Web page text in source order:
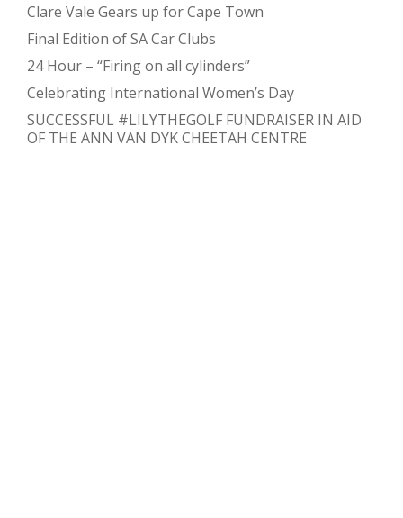
Clare Vale Gears up for Cape Town
Final Edition of SA Car Clubs
24 Hour – “Firing on all cylinders”
Celebrating International Women’s Day
SUCCESSFUL #LILYTHEGOLF FUNDRAISER IN AID
OF THE ANN VAN DYK CHEETAH CENTRE